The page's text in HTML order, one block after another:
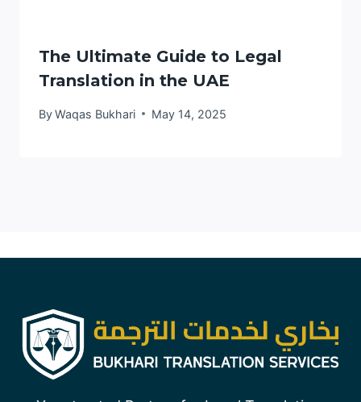
The Ultimate Guide to Legal
Translation in the UAE
ByWaqas Bukhari May 14, 2025